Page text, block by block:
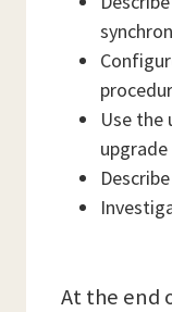
Use the
upgrade
At the end